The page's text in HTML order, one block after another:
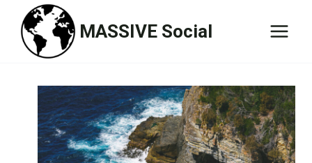
content
MASSIVE Social